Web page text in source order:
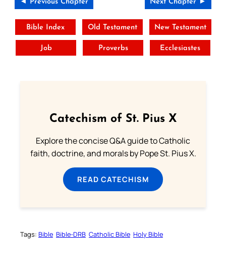
◄ Previous Chapter Next Chapter ►
Bible Index Old Testament New Testament
Job Proverbs Ecclesiastes
Catechism of St. Pius X
Explore the concise Q&A guide to Catholic
faith, doctrine, and morals by Pope St. Pius X.
READ CATECHISM
Tags: Bible Bible-DRB Catholic Bible Holy Bible